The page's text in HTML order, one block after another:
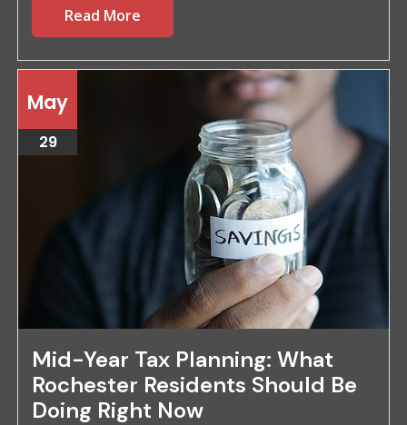
Read More
May
29
Mid-Year Tax Planning: What
Rochester Residents Should Be
Doing Right Now